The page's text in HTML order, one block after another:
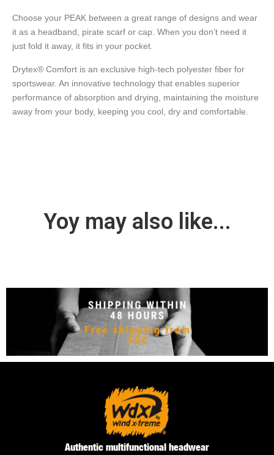
Choose your PEAK between a great range of designs and wear
it as a headband, pirate scarf or cap. When you don’t need it
just fold it away, it fits in your pocket.
Drytex® Comfort is an exclusive high-tech polyester fiber for
sportswear. An innovative technology that enables superior
performance of absorption and drying, maintaining the moisture
away from your body, keeping you cool, dry and comfortable.
Yoy may also like...
Authentic multifunctional headwear